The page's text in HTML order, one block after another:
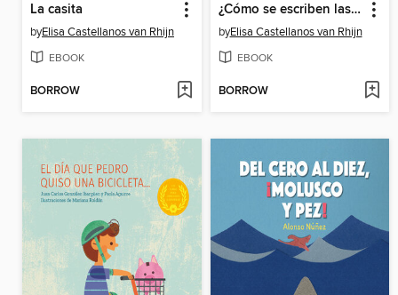
La casita
byElisa Castellanos van Rhijn
EBOOK
BORROW
¿Cómo se escriben las cosas?
byElisa Castellanos van Rhijn
EBOOK
BORROW